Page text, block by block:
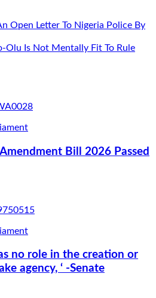
Open Letter To Nigeria Police By
Olu Is Not Mentally Fit To Rule
Bill 2026 Passed
no role in the creation or
agency, ‘ -Senate